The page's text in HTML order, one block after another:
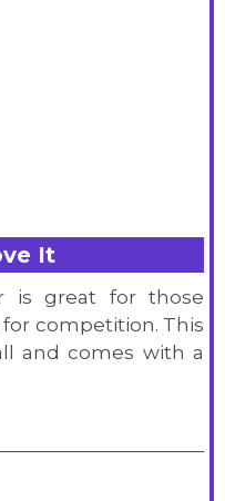
It
is great for those
competition. This
and comes with a